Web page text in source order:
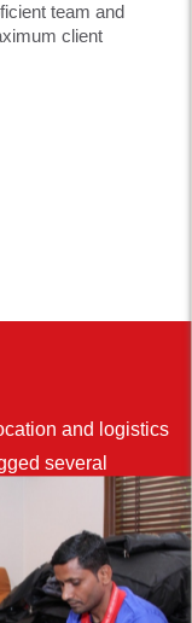
team and
client
and logistics
several